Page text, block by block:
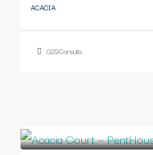
ACACIA
G29Consults